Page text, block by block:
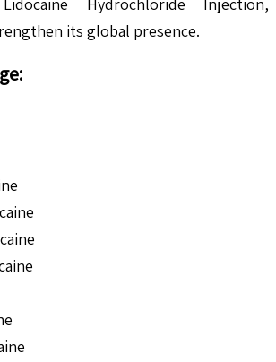
Hydrochloride Injection,
its global presence.
: